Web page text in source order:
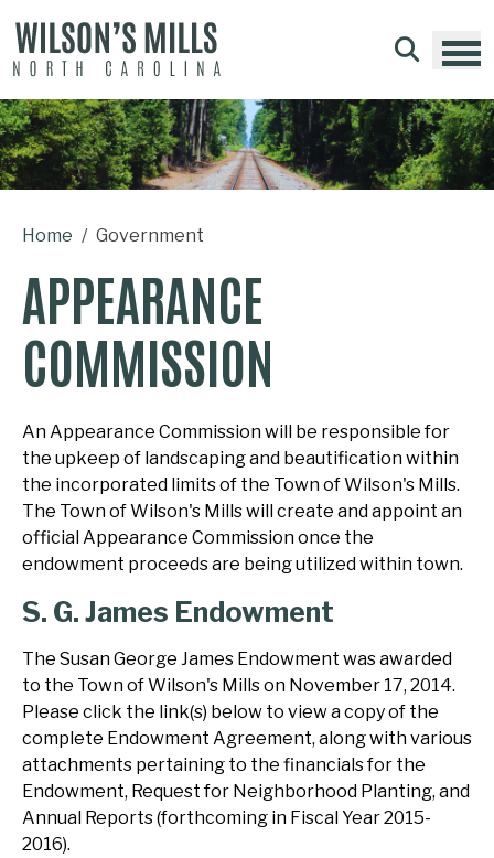
Home Government
APPEARANCE
COMMISSION
An Appearance Commission will be responsible for
the upkeep of landscaping and beautification within
the incorporated limits of the Town of Wilson's Mills.
The Town of Wilson's Mills will create and appoint an
official Appearance Commission once the
endowment proceeds are being utilized within town.
S. G. James Endowment
The Susan George James Endowment was awarded
to the Town of Wilson's Mills on November 17, 2014.
Please click the link(s) below to view a copy of the
complete Endowment Agreement, along with various
attachments pertaining to the financials for the
Endowment, Request for Neighborhood Planting, and
Annual Reports (forthcoming in Fiscal Year 2015-
2016).